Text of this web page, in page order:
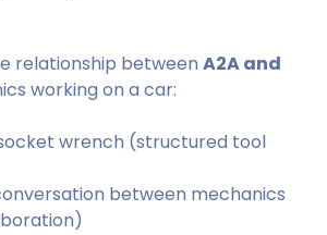
relationship betweenA2A and
working on a car:
wrench (structured tool
between mechanics